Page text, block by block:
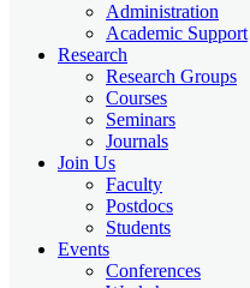
Administration
Academic Support
Research
Research Groups
Courses
Seminars
Journals
Join Us
Faculty
Postdocs
Students
Events
Conferences